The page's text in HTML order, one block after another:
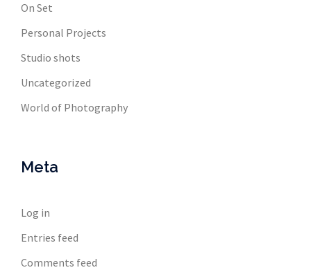
On Set
Personal Projects
Studio shots
Uncategorized
World of Photography
Meta
Log in
Entries feed
Comments feed